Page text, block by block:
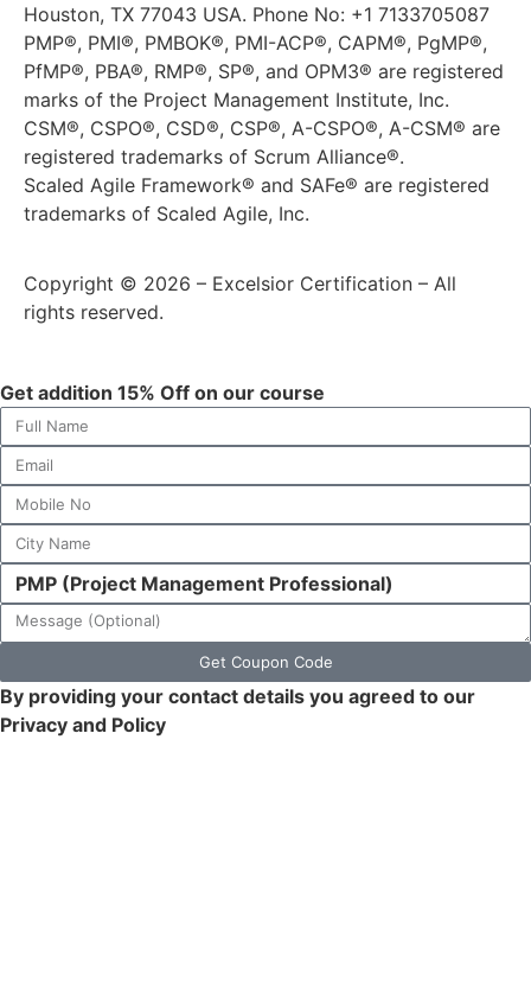
Houston, TX 77043 USA. Phone No: +1 7133705087
PMP®, PMI®, PMBOK®, PMI-ACP®, CAPM®, PgMP®,
PfMP®, PBA®, RMP®, SP®, and OPM3® are registered
marks of the Project Management Institute, Inc.
CSM®, CSPO®, CSD®, CSP®, A-CSPO®, A-CSM® are
registered trademarks of Scrum Alliance®.
Scaled Agile Framework® and SAFe® are registered
trademarks of Scaled Agile, Inc.
Copyright © 2026 – Excelsior Certification – All
rights reserved.
Get addition 15% Off on our course
Get Coupon Code
By providing your contact details you agreed to our
Privacy and Policy